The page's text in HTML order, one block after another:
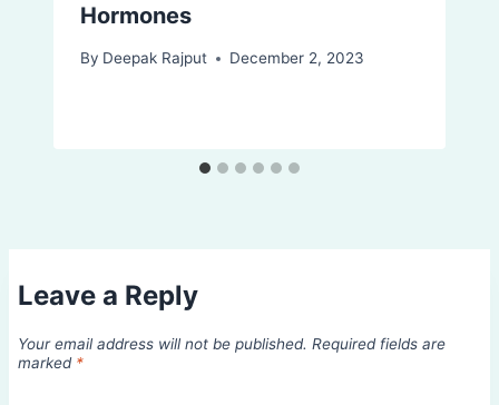
Hormones
By Deepak Rajput December 2, 2023
Leave a Reply
Your email address will not be published. Required fields are
marked *